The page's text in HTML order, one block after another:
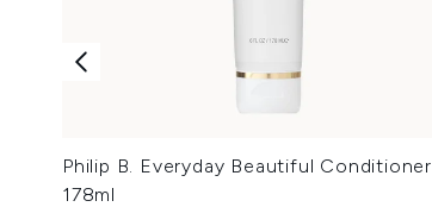
Philip B. Everyday Beautiful Conditioner
178ml